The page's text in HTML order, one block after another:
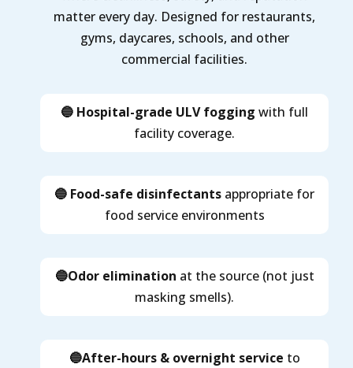
matter every day. Designed for restaurants,
gyms, daycares, schools, and other
commercial facilities.
🔵 Hospital-grade ULV fogging with full
facility coverage.
🔵 Food-safe disinfectants appropriate for
food service environments
🔵Odor elimination at the source (not just
masking smells).
🔵After-hours & overnight service to